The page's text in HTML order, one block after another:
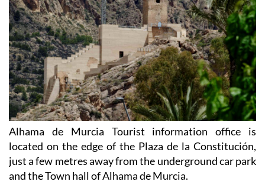
Alhama de Murcia Tourist information office is
located on the edge of the Plaza de la Constitución,
just a few metres away from the underground car park
and the Town hall of Alhama de Murcia.
The tourist office offersfree guided audiotours in